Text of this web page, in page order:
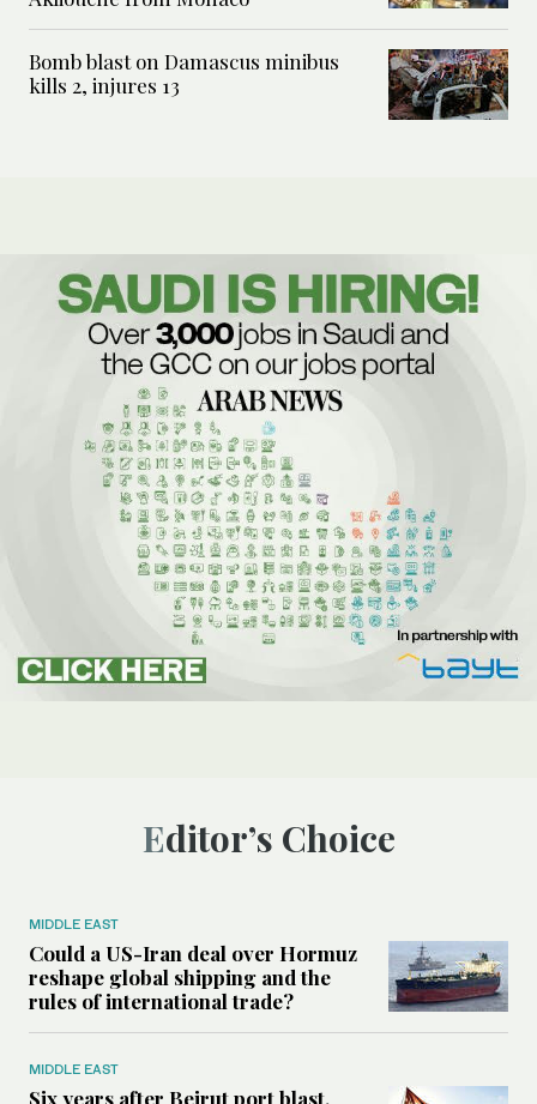
Bomb blast on Damascus minibus
kills 2, injures 13
Editor’s Choice
MIDDLE EAST
Could a US-Iran deal over Hormuz
reshape global shipping and the
rules of international trade?
MIDDLE EAST
Six years after Beirut port blast,